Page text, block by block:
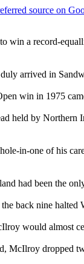
win a record-
arrived in
win in 1975
held by Northern
in-one of his
had been the
back nine
would almost
McIlroy dropped